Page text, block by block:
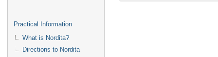
Practical Information
What is Nordita?
Directions to Nordita